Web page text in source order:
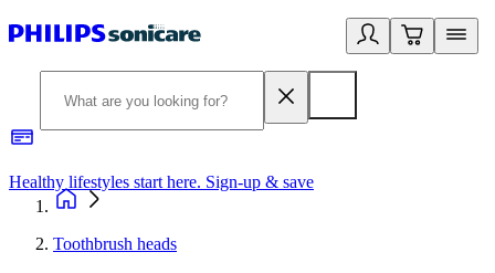
Healthy lifestyles start here. Sign-up & save
Toothbrush heads